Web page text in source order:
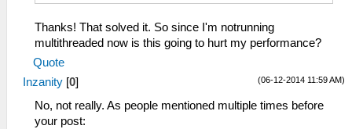
Thanks! That solved it. So since I'm notrunning
multithreaded now is this going to hurt my performance?
Quote
(06-12-2014 11:59 AM)
Inzanity [0]
No, not really. As people mentioned multiple times before
your post: